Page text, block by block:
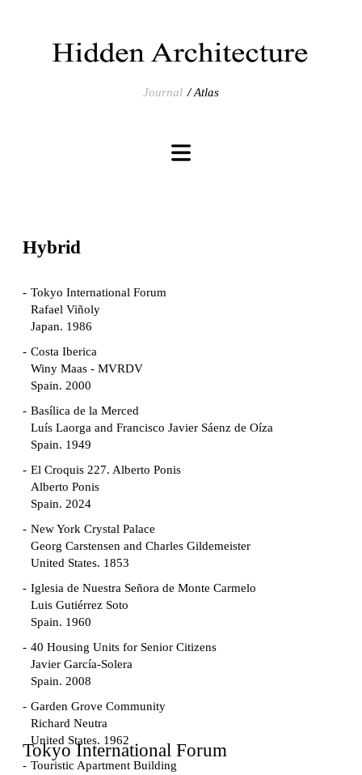
Journal Atlas
Hybrid
Tokyo International Forum
Rafael Viñoly
Japan. 1986
Costa Iberica
Winy Maas - MVRDV
Spain. 2000
Basílica de la Merced
Luís Laorga and Francisco Javier Sáenz de Oíza
Spain. 1949
El Croquis 227. Alberto Ponis
Alberto Ponis
Spain. 2024
New York Crystal Palace
Georg Carstensen and Charles Gildemeister
United States. 1853
Iglesia de Nuestra Señora de Monte Carmelo
Luis Gutiérrez Soto
Spain. 1960
40 Housing Units for Senior Citizens
Javier García-Solera
Spain. 2008
Garden Grove Community
Richard Neutra
United States. 1962
Touristic Apartment Building
Tokyo International Forum